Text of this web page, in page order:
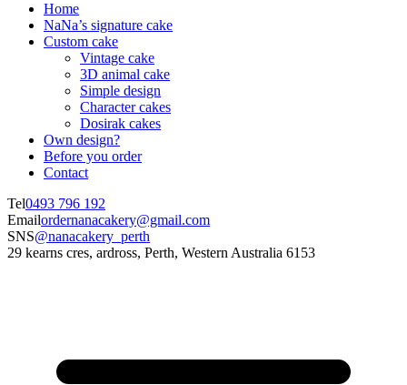
Home
NaNa’s signature cake
Custom cake
Vintage cake
3D animal cake
Simple design
Character cakes
Dosirak cakes
Own design?
Before you order
Contact
Tel0493 796 192
Emailordernanacakery@gmail.com
SNS@nanacakery_perth
29 kearns cres, ardross, Perth, Western Australia 6153